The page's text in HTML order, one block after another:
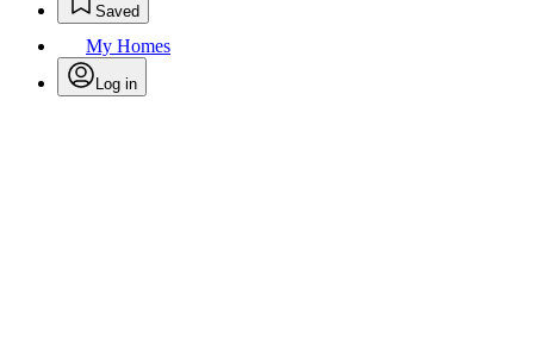
Saved
My Homes
Log in